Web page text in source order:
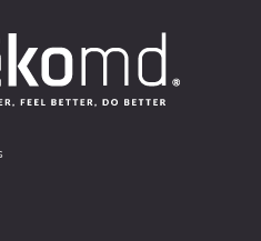
a new tab)